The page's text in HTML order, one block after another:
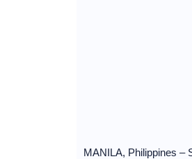
MANILA, Philippines –